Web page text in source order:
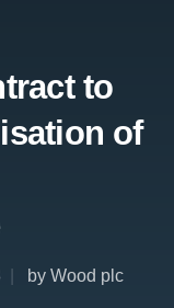
to
of
by Wood plc